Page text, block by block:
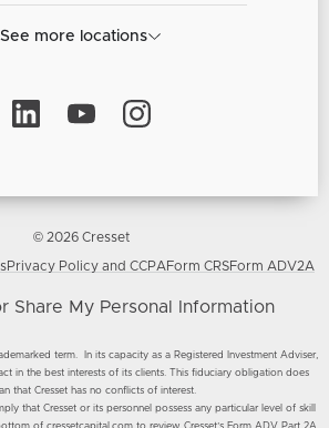
See more locations
© 2026 Cresset
Privacy Policy and CCPA Form CRSForm ADV2A
Share My Personal Information
term. In its capacity as a Registered Investment Adviser,
in the best interests of its clients. This fiduciary obligation does
that Cresset has no conflicts of interest.
that Cresset or its personnel possess any particular level of skill